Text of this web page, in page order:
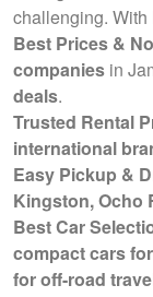
challenging. With
Best Prices &
companies in
deals.
Trusted Rental
international
Easy Pickup &
Kingston, Ocho
Best Car
compact cars
for off-road